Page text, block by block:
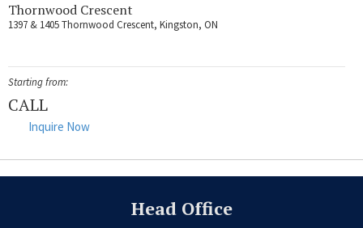
Thornwood Crescent
1397 & 1405 Thornwood Crescent, Kingston, ON
Starting from:
CALL
Inquire Now
Head Office